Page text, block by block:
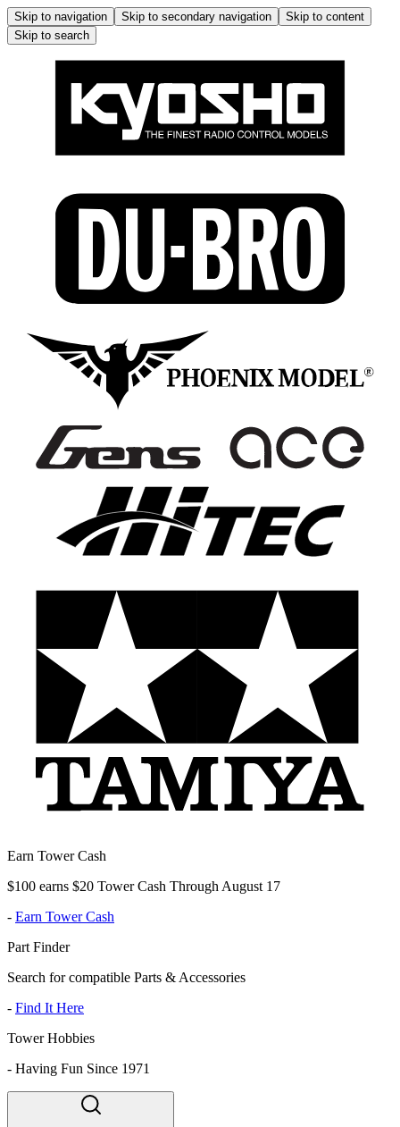
Skip to navigation Skip to secondary navigation
Skip to content
Skip to search
Earn Tower Cash
$100 earns $20 Tower Cash Through August 17
- Earn Tower Cash
Part Finder
Search for compatible Parts & Accessories
- Find It Here
Tower Hobbies
- Having Fun Since 1971